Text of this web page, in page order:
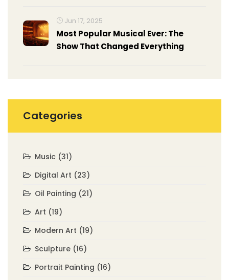
Jun 17, 2025
Most Popular Musical Ever: The
Show That Changed Everything
Categories
Music (31)
Digital Art (23)
Oil Painting (21)
Art (19)
Modern Art (19)
Sculpture (16)
Portrait Painting (16)